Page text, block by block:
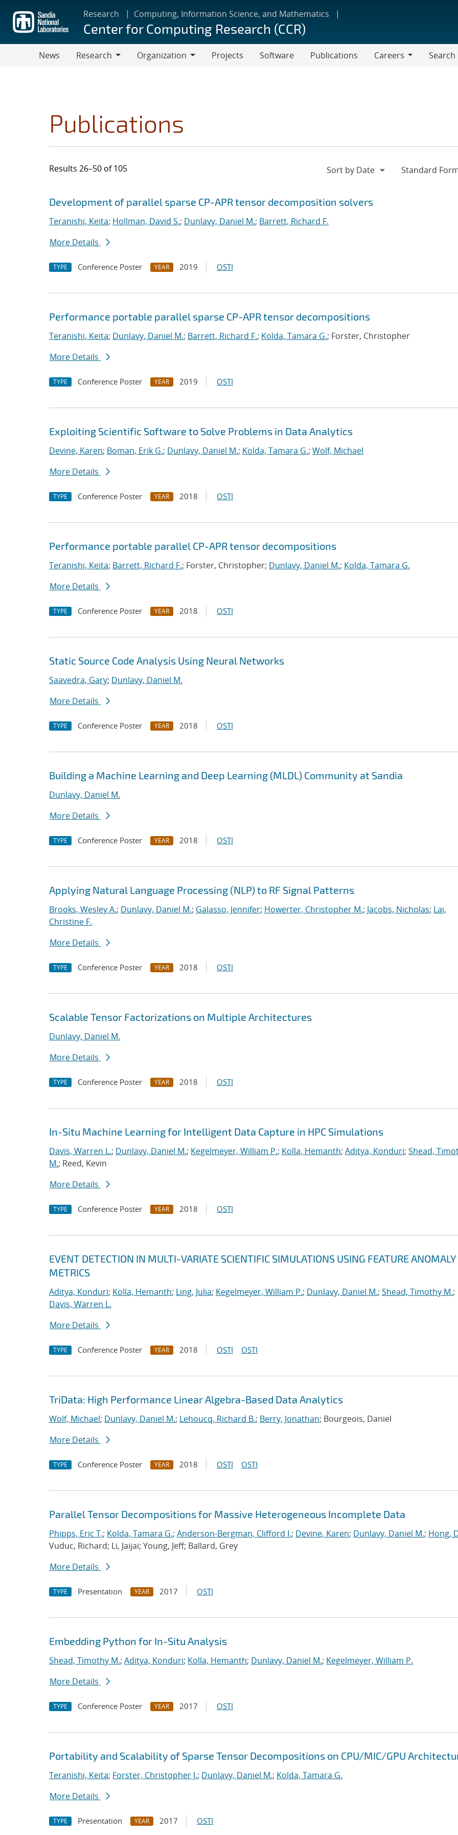
main
content
Research Computing, Information Science, and Mathematics
Center for Computing Research (CCR)
News
Research
Organization
Projects Software Publications
Careers
Search
Publications
Results 26–50 of 105
Search results
Jump to search filters
Development of parallel sparse CP-APR tensor decomposition solvers
Teranishi, Keita; Hollman, David S.; Dunlavy, Daniel M.; Barrett, Richard F.
More Details
TYPE Conference Poster YEAR 2019 OSTI
Performance portable parallel sparse CP-APR tensor decompositions
Teranishi, Keita; Dunlavy, Daniel M.; Barrett, Richard F.; Kolda, Tamara G.; Forster, Christopher
More Details
TYPE Conference Poster YEAR 2019 OSTI
Exploiting Scientific Software to Solve Problems in Data Analytics
Devine, Karen; Boman, Erik G.; Dunlavy, Daniel M.; Kolda, Tamara G.; Wolf, Michael
More Details
TYPE Conference Poster YEAR 2018 OSTI
Performance portable parallel CP-APR tensor decompositions
Teranishi, Keita; Barrett, Richard F.; Forster, Christopher; Dunlavy, Daniel M.; Kolda, Tamara G.
More Details
TYPE Conference Poster YEAR 2018 OSTI
Static Source Code Analysis Using Neural Networks
Saavedra, Gary; Dunlavy, Daniel M.
More Details
TYPE Conference Poster YEAR 2018 OSTI
Building a Machine Learning and Deep Learning (MLDL) Community at Sandia
Dunlavy, Daniel M.
More Details
TYPE Conference Poster YEAR 2018 OSTI
Applying Natural Language Processing (NLP) to RF Signal Patterns
Brooks, Wesley A.; Dunlavy, Daniel M.; Galasso, Jennifer; Howerter, Christopher M.; Jacobs, Nicholas; Lai,
Christine F.
More Details
TYPE Conference Poster YEAR 2018 OSTI
Scalable Tensor Factorizations on Multiple Architectures
Dunlavy, Daniel M.
More Details
TYPE Conference Poster YEAR 2018 OSTI
In-Situ Machine Learning for Intelligent Data Capture in HPC Simulations
Davis, Warren L.; Dunlavy, Daniel M.; Kegelmeyer, William P.; Kolla, Hemanth; Aditya, Konduri; Shead,
M.; Reed, Kevin
More Details
TYPE Conference Poster YEAR 2018 OSTI
EVENT DETECTION IN MULTI-VARIATE SCIENTIFIC SIMULATIONS USING FEATURE ANOMALY
METRICS
Aditya, Konduri; Kolla, Hemanth; Ling, Julia; Kegelmeyer, William P.; Dunlavy, Daniel M.; Shead, Timothy M.;
Davis, Warren L.
More Details
TYPE Conference Poster YEAR 2018 OSTI OSTI
TriData: High Performance Linear Algebra-Based Data Analytics
Wolf, Michael; Dunlavy, Daniel M.; Lehoucq, Richard B.; Berry, Jonathan; Bourgeois, Daniel
More Details
TYPE Conference Poster YEAR 2018 OSTI OSTI
Parallel Tensor Decompositions for Massive Heterogeneous Incomplete Data
Phipps, Eric T.; Kolda, Tamara G.; Anderson-Bergman, Clifford I.; Devine, Karen; Dunlavy, Daniel M.; Hong,
Vuduc, Richard; Li, Jaijai; Young, Jeff; Ballard, Grey
More Details
TYPE Presentation YEAR 2017 OSTI
Embedding Python for In-Situ Analysis
Shead, Timothy M.; Aditya, Konduri; Kolla, Hemanth; Dunlavy, Daniel M.; Kegelmeyer, William P.
More Details
TYPE Conference Poster YEAR 2017 OSTI
Portability and Scalability of Sparse Tensor Decompositions on CPU/MIC/GPU
Teranishi, Keita; Forster, Christopher J.; Dunlavy, Daniel M.; Kolda, Tamara G.
More Details
TYPE Presentation YEAR 2017 OSTI